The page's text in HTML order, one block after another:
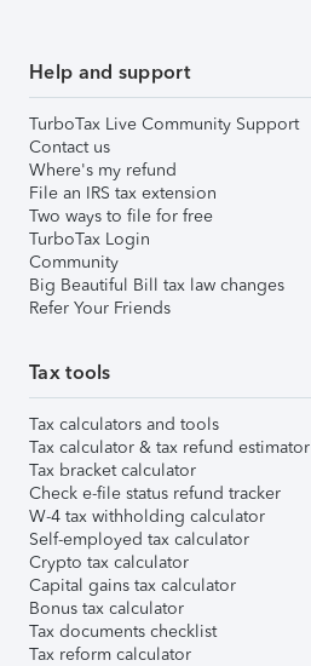
Help and support
TurboTax Live Community Support
Contact us
Where's my refund
File an IRS tax extension
Two ways to file for free
TurboTax Login
Community
Big Beautiful Bill tax law changes
Refer Your Friends
Tax tools
Tax calculators and tools
Tax calculator & tax refund estimator
Tax bracket calculator
Check e-file status refund tracker
W-4 tax withholding calculator
Self-employed tax calculator
Crypto tax calculator
Capital gains tax calculator
Bonus tax calculator
Tax documents checklist
Tax reform calculator